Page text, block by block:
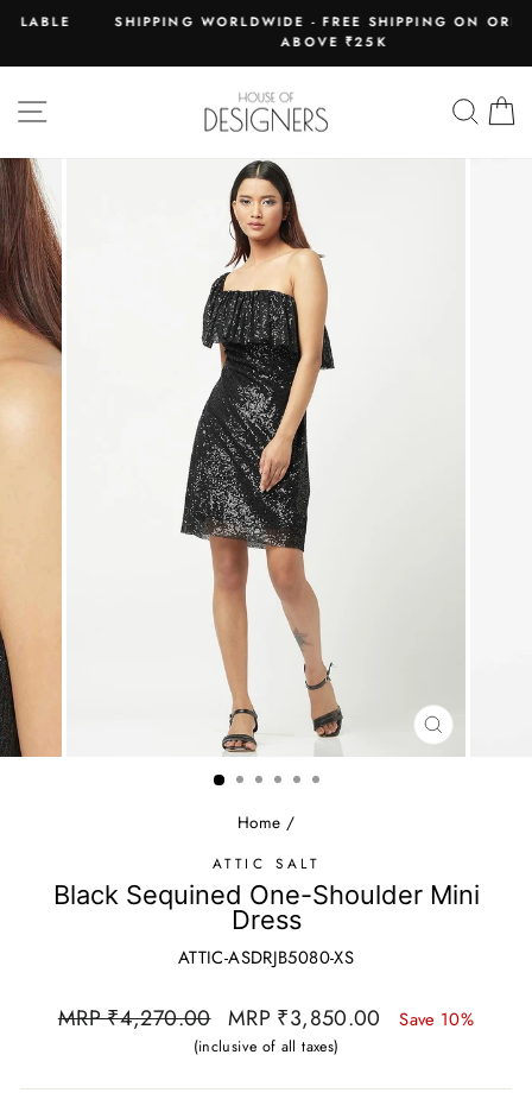
Skip
content
Pause
SHIPPING WORLDWIDE - FREE SHIPPING ON ORDERS
ABOVE ₹25K
SITE NAVIGATION
CLOSE
(ESC)
Home /
ATTIC SALT
Black Sequined One-Shoulder Mini
Dress
ATTIC-ASDRJB5080-XS
Regular
MRP ₹4,270.00
Sale
price
MRP ₹3,850.00 Save 10%
(inclusive of all taxes)